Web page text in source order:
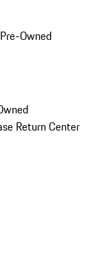
Owned
Return Center